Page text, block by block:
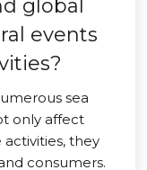
global
events
sea
only affect
they
consumers.